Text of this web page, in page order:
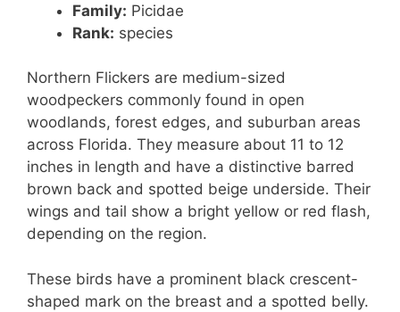
Family: Picidae
Rank: species
Northern Flickers are medium-sized
woodpeckers commonly found in open
woodlands, forest edges, and suburban areas
across Florida. They measure about 11 to 12
inches in length and have a distinctive barred
brown back and spotted beige underside. Their
wings and tail show a bright yellow or red flash,
depending on the region.
These birds have a prominent black crescent-
shaped mark on the breast and a spotted belly.